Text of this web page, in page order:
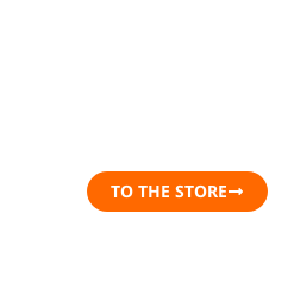
TO THE STORE